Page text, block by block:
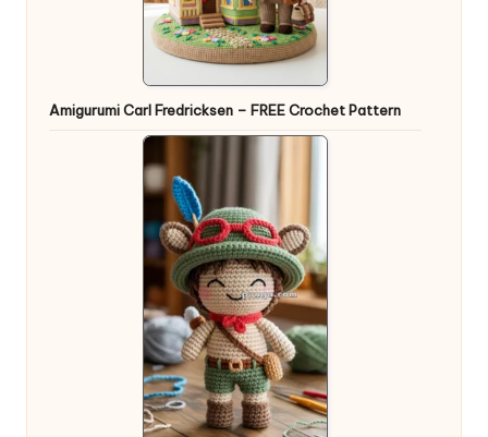
Amigurumi Carl Fredricksen – FREE Crochet Pattern